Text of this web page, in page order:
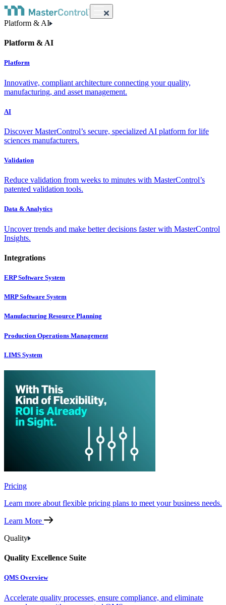
Platform & AI
Platform & AI
Platform
Innovative, compliant architecture connecting your quality,
manufacturing, and asset management.
AI
Discover MasterControl’s secure, specialized AI platform for life
sciences manufacturers.
Validation
Reduce validation from weeks to minutes with MasterControl’s
patented validation tools.
Data & Analytics
Uncover trends and make better decisions faster with MasterControl
Insights.
Integrations
ERP Software System
MRP Software System
Manufacturing Resource Planning
Production Operations Management
LIMS System
Pricing
Learn more about flexible pricing plans to meet your business needs.
Learn More
Quality
Quality Excellence Suite
QMS Overview
Accelerate quality processes, ensure compliance, and eliminate